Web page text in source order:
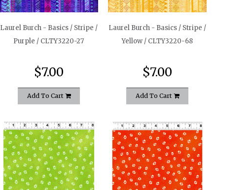
Laurel Burch - Basics / Stripe /
Purple / CLTY3220-27
$7.00
Add To Cart
Laurel Burch - Basics / Stripe /
Yellow / CLTY3220-68
$7.00
Add To Cart